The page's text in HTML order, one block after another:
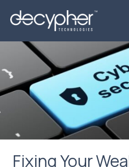
Fixing Your